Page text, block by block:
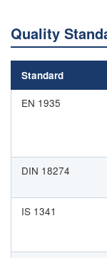
Quality
Standard
EN 1935
DIN 18274
IS 1341